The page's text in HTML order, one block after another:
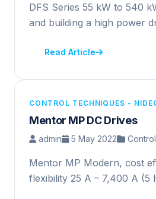
DFS Series 55 kW to 540
and building a high power
Read Article
CONTROL TECHNIQUES -
Mentor MP DC Drives
admin 5 May 2022
Mentor MP Modern, cost
flexibility 25 A – 7,400 A